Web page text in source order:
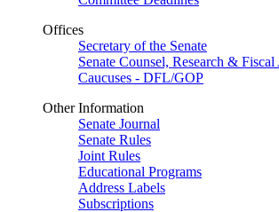
Offices
Secretary of the Senate
Senate Counsel, Research &
Caucuses - DFL/GOP
Other Information
Senate Journal
Senate Rules
Joint Rules
Educational Programs
Address Labels
Subscriptions